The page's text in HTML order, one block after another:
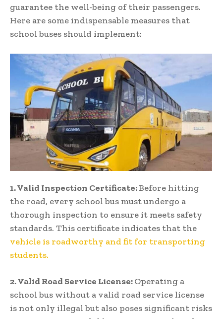
guarantee the well-being of their passengers.
Here are some indispensable measures that
school buses should implement:
1. Valid Inspection Certificate:Before hitting
the road, every school bus must undergo a
thorough inspection to ensure it meets safety
standards. This certificate indicates that the
vehicle is roadworthy and fit for transporting
students.
2. Valid Road Service License:Operating a
school bus without a valid road service license
is not only illegal but also poses significant risks